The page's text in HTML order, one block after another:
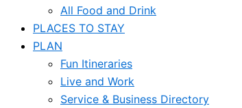
All Food and Drink
PLACES TO STAY
PLAN
Fun Itineraries
Live and Work
Service & Business Directory